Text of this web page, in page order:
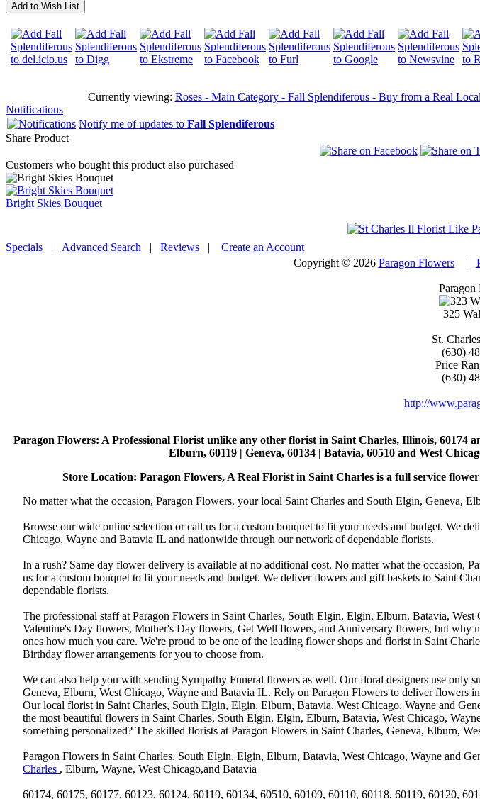
Add to Wish List
Currently viewing: Roses - Main Category - Fall Splendiferous - Buy from a Real
Notifications
Notify me of updates to Fall Splendiferous
Share Product
Customers who bought this product also purchased
Bright Skies Bouquet
Specials | Advanced Search | Reviews | Create an Account
Copyright © 2026 Paragon Flowers|
Paragon
325
St. Charles
(630)
Price
(630)
http://
Paragon Flowers: A Professional Florist unlike any other florist in Saint Charles, Illinois, 60174
Elburn, 60119 | Geneva, 60134 | Batavia, 60510 and West
Store Location: Paragon Flowers, A Real Florist in Saint Charles is a full service
No matter what the occasion, Paragon Flowers, your local Saint Charles and South Elgin, Geneva,
Browse our wide online selection or call us for a custom bouquet to fit your needs and budget. We
Chicago, Wayne and Batavia IL and nationwide through our network of dependable florists.
In a rush? Same day flower delivery is available at no additional cost. No matter what the occasion,
us for a custom bouquet to fit your needs and budget. We deliver flowers and gift baskets to Saint
dependable florists.
The professional staff at Paragon Flowers in Saint Charles, South Elgin, Elgin, Elburn, Batavia,
Valentine's Day flowers, Mother's Day flowers, Get Well flowers, and Anniversary flowers, but why
ones how much you care. We're proud to be one of the leading flower shops and florist in Saint
Birthday flower arrangements for you to choose from.
We can also help you with sending Sympathy Funeral flowers as well. Our floral designers use only
Geneva, Elburn, West Chicago, Wayne and Batavia IL. Rely on Paragon Flowers to deliver flowers
Our local florist in Saint Charles, South Elgin, Elgin, Elburn, Batavia, West Chicago, Wayne and
the most beautiful flowers in Saint Charles, South Elgin, Elgin, Elburn, Batavia, West Chicago,
something personalized? The skilled florists at Paragon Flowers in Saint Charles, Geneva, Elburn,
Paragon Flowers in Saint Charles, South Elgin, Elgin, Elburn, Batavia, West Chicago, Wayne and
Charles , Elburn, Wayne, West Chicago,and Batavia
60174, 60175, 60177, 60123, 60124, 60119, 60134, 60510, 60109, 60110, 60118, 60119, 60120,